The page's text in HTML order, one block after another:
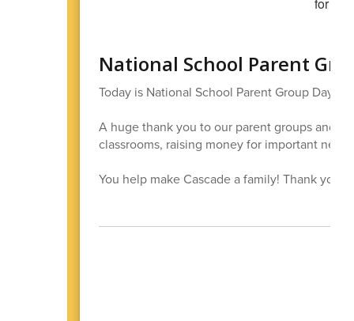
National School Parent
Today is National School Parent Group Day!
A huge thank you to our parent groups and
classrooms, raising money for important
You help make Cascade a family! Thank you